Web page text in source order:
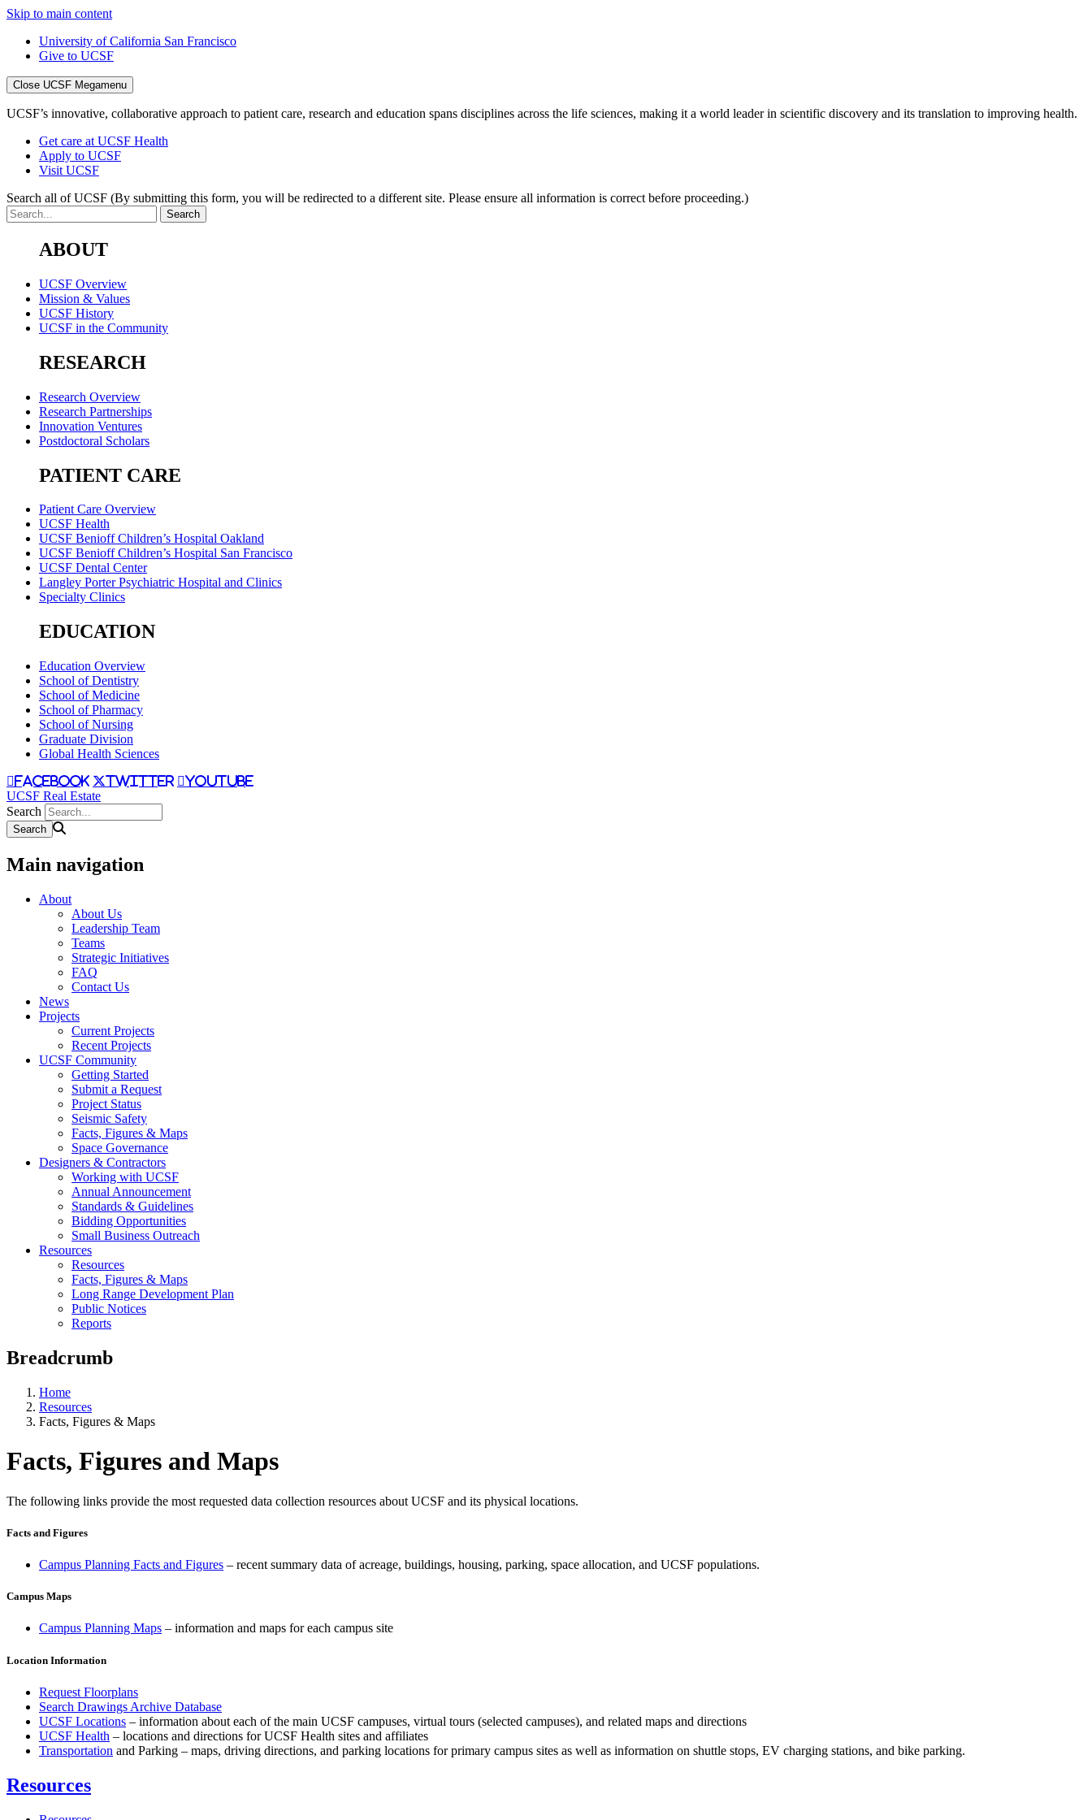
Skip to main content
University of California San Francisco
Give to UCSF
Close UCSF Megamenu
UCSF’s innovative, collaborative approach to patient care, research and education spans disciplines across the life sciences, making it a world leader in scientific discovery and its translation to improving health.
Get care at UCSF Health
Apply to UCSF
Visit UCSF
Search all of UCSF (By submitting this form, you will be redirected to a different site. Please ensure all information is correct before proceeding.)
ABOUT
UCSF Overview
Mission & Values
UCSF History
UCSF in the Community
RESEARCH
Research Overview
Research Partnerships
Innovation Ventures
Postdoctoral Scholars
PATIENT CARE
Patient Care Overview
UCSF Health
UCSF Benioff Children’s Hospital Oakland
UCSF Benioff Children’s Hospital San Francisco
UCSF Dental Center
Langley Porter Psychiatric Hospital and Clinics
Specialty Clinics
EDUCATION
Education Overview
School of Dentistry
School of Medicine
School of Pharmacy
School of Nursing
Graduate Division
Global Health Sciences
facebook twitter youtube
UCSF Real Estate
Search
Main navigation
About
About Us
Leadership Team
Teams
Strategic Initiatives
FAQ
Contact Us
News
Projects
Current Projects
Recent Projects
UCSF Community
Getting Started
Submit a Request
Project Status
Seismic Safety
Facts, Figures & Maps
Space Governance
Designers & Contractors
Working with UCSF
Annual Announcement
Standards & Guidelines
Bidding Opportunities
Small Business Outreach
Resources
Resources
Facts, Figures & Maps
Long Range Development Plan
Public Notices
Reports
Breadcrumb
Home
Resources
Facts, Figures & Maps
Facts, Figures and Maps
The following links provide the most requested data collection resources about UCSF and its physical locations.
Facts and Figures
Campus Planning Facts and Figures – recent summary data of acreage, buildings, housing, parking, space allocation, and UCSF populations.
Campus Maps
Campus Planning Maps – information and maps for each campus site
Location Information
Request Floorplans
Search Drawings Archive Database
UCSF Locations – information about each of the main UCSF campuses, virtual tours (selected campuses), and related maps and directions
UCSF Health – locations and directions for UCSF Health sites and affiliates
Transportation and Parking – maps, driving directions, and parking locations for primary campus sites as well as information on shuttle stops, EV charging stations, and bike parking.
Resources